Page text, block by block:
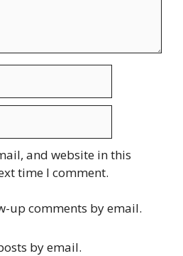
and website in this
time I comment.
up comments by email.
by email.